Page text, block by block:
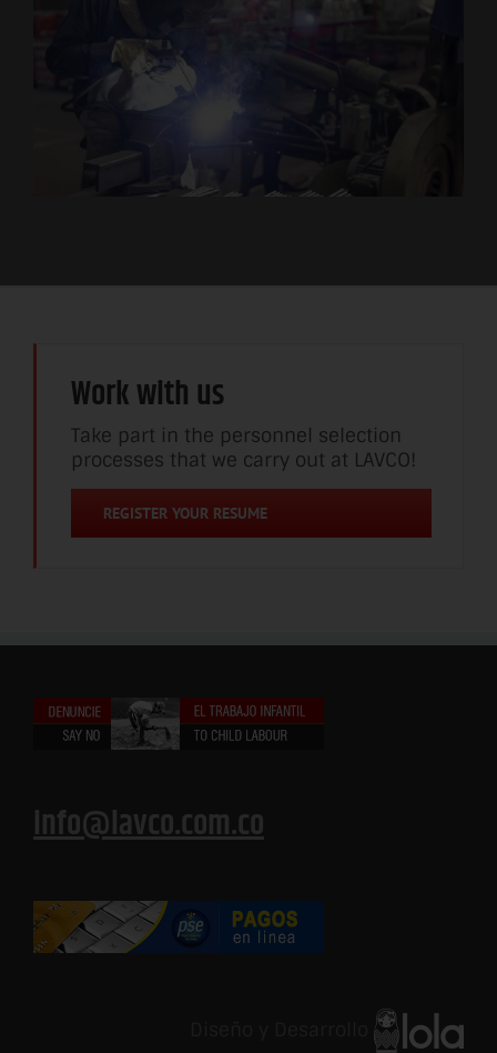
Work with us
Take part in the personnel selection
processes that we carry out at LAVCO!
REGISTER YOUR RESUME
info@lavco.com.co